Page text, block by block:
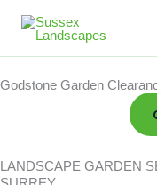
Godstone Garden
LANDSCAPE GARDEN